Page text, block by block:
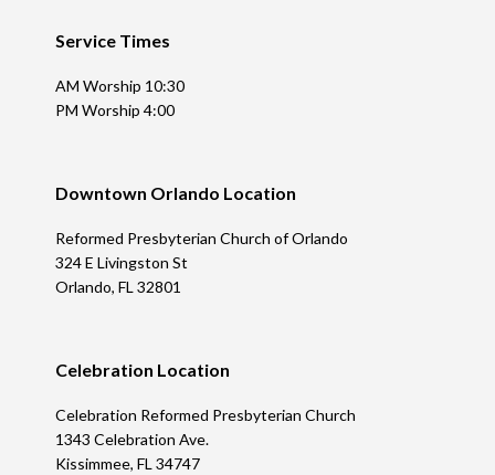
Service Times
AM Worship 10:30
PM Worship 4:00
Downtown Orlando Location
Reformed Presbyterian Church of Orlando
324 E Livingston St
Orlando, FL 32801
Celebration Location
Celebration Reformed Presbyterian Church
1343 Celebration Ave.
Kissimmee, FL 34747